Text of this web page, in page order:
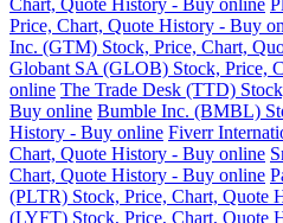
Chart, Quote History - Buy online
Price, Chart, Quote History - Buy
Inc. (GTM) Stock, Price, Chart,
Globant SA (GLOB) Stock, Price,
online The Trade Desk (TTD)
Buy online Bumble Inc. (BMBL)
History - Buy online Fiverr
Chart, Quote History - Buy online
Chart, Quote History - Buy online
(PLTR) Stock, Price, Chart, Quote
(LYFT) Stock, Price, Chart, Quote